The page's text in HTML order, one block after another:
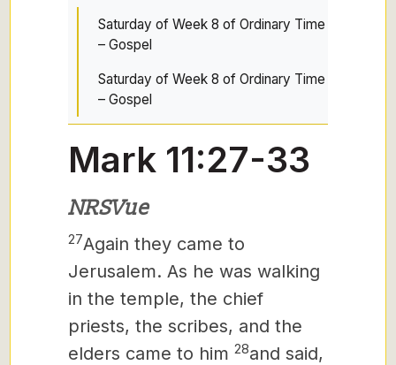
Saturday of Week 8 of Ordinary Time
– Gospel
Saturday of Week 8 of Ordinary Time
– Gospel
Mark 11:27-33
NRSVue
27Again they came to
Jerusalem. As he was walking
in the temple, the chief
priests, the scribes, and the
elders came to him 28and said,